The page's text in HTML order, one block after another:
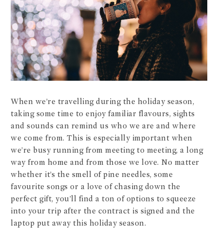
When we’re travelling during the holiday season,
taking some time to enjoy familiar flavours, sights
and sounds can remind us who we are and where
we come from. This is especially important when
we’re busy running from meeting to meeting, a long
way from home and from those we love. No matter
whether it’s the smell of pine needles, some
favourite songs or a love of chasing down the
perfect gift, you’ll find a ton of options to squeeze
into your trip after the contract is signed and the
laptop put away this holiday season.